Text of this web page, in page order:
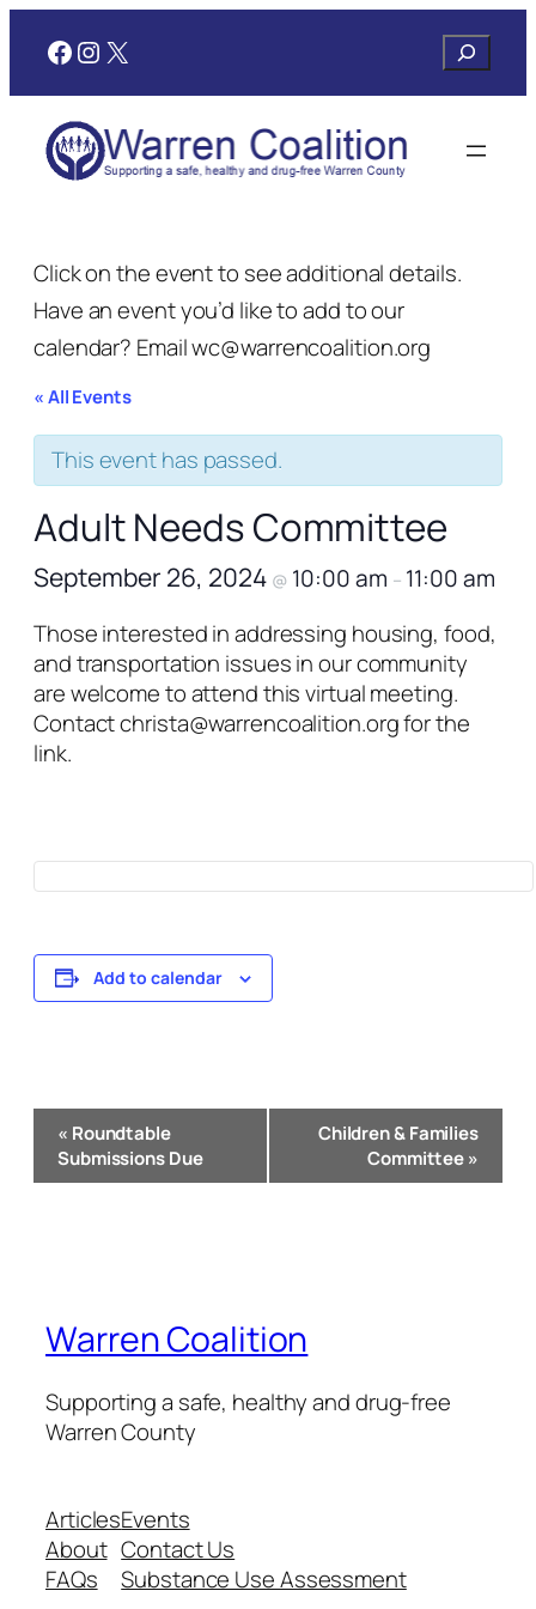
Facebook
Instagram
X Search
Click on the event to see additional details.
Have an event you’d like to add to our
calendar? Email wc@warrencoalition.org
« All Events
This event has passed.
Adult Needs Committee
September 26, 2024 @ 10:00 am – 11:00 am
Those interested in addressing housing, food,
and transportation issues in our community
are welcome to attend this virtual meeting.
Contact christa@warrencoalition.org for the
link.
Add to calendar
Event
Navigation
« Roundtable
Submissions Due
Children & Families
Committee»
Warren Coalition
Supporting a safe, healthy and drug-free
Warren County
Articles
About
FAQs
Events
Contact Us
Substance Use Assessment